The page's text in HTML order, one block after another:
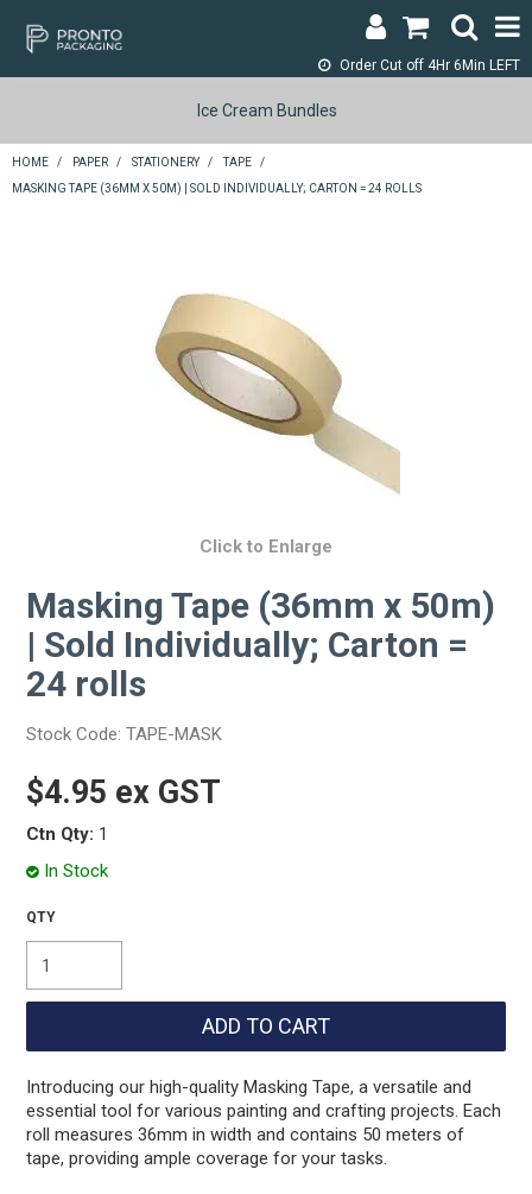
Order Cut off 4Hr 6Min LEFT
LOGIN & REGISTER
ABOUT
SPECIALS
RETURNS
CART
Ice Cream Bundles
HOME / PAPER / STATIONERY / TAPE
/
MASKING TAPE (36MM X 50M) | SOLD INDIVIDUALLY; CARTON = 24 ROLLS
Click to Enlarge
Masking Tape (36mm x 50m)
| Sold Individually; Carton =
24 rolls
Stock Code: TAPE-MASK
$4.95 ex GST
Ctn Qty: 1
In Stock
Introducing our high-quality Masking Tape, a versatile and
essential tool for various painting and crafting projects. Each
roll measures 36mm in width and contains 50 meters of
tape, providing ample coverage for your tasks.